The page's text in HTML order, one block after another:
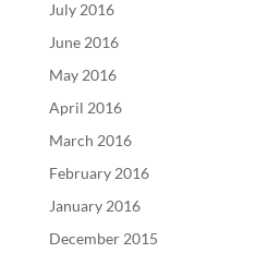
July 2016
June 2016
May 2016
April 2016
March 2016
February 2016
January 2016
December 2015